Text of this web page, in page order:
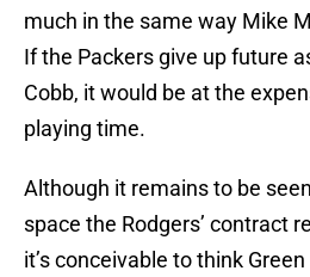
much in the same way Mike
If the Packers give up future
Cobb, it would be at the
playing time.
Although it remains to be
space the Rodgers’ contract
it’s conceivable to think